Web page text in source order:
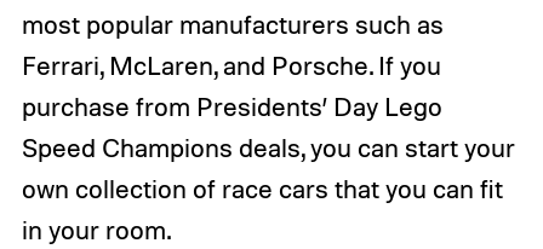
most popular manufacturers such as
Ferrari, McLaren, and Porsche. If you
purchase from Presidents’ Day Lego
Speed Champions deals, you can start your
own collection of race cars that you can fit
in your room.